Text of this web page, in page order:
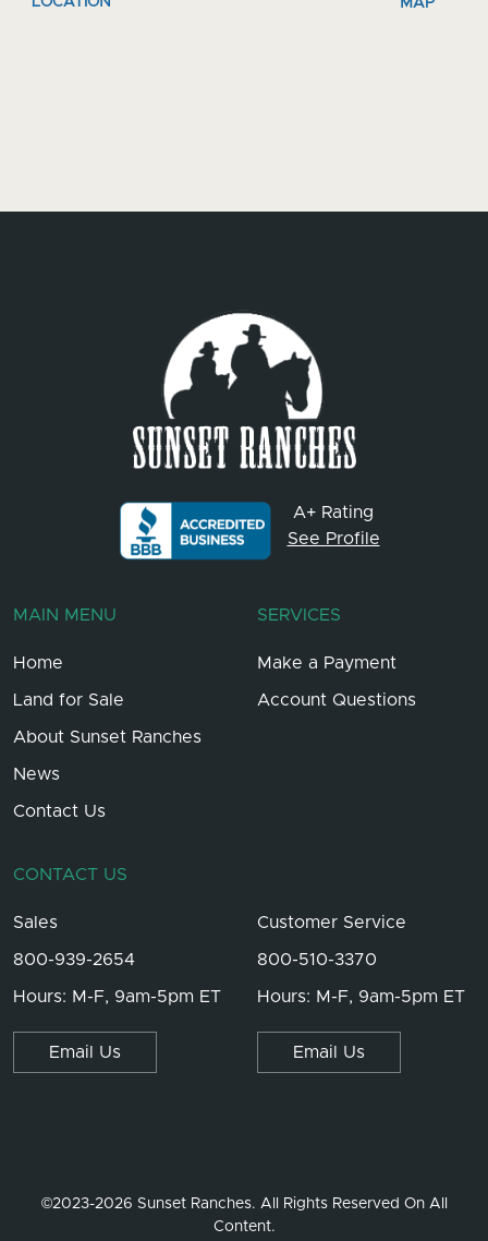
A+ Rating
See Profile
MAIN MENU
Home
Land for Sale
About Sunset Ranches
News
Contact Us
SERVICES
Make a Payment
Account Questions
CONTACT US
Sales
800-939-2654
Hours: M-F, 9am-5pm ET
Email Us
Customer Service
800-510-3370
Hours: M-F, 9am-5pm ET
Email Us
©2023-2026 Sunset Ranches. All Rights Reserved On All
Content.